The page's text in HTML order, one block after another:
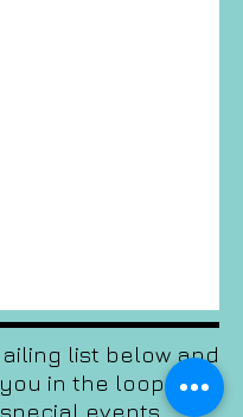
list below and
in the loop
events,